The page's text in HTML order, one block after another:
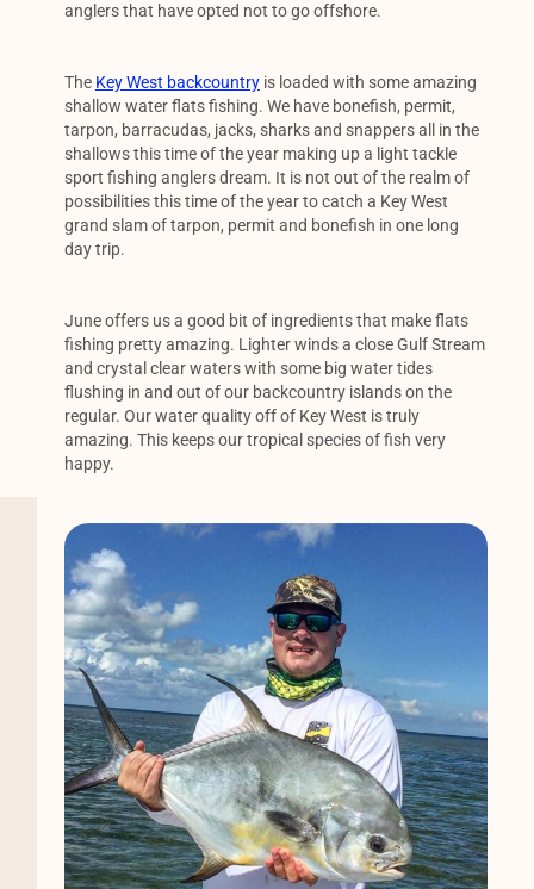
anglers that have opted not to go offshore.
The Key West backcountryis loaded with some amazing
shallow water flats fishing. We have bonefish, permit,
tarpon, barracudas, jacks, sharks and snappers all in the
shallows this time of the year making up a light tackle
sport fishing anglers dream. It is not out of the realm of
possibilities this time of the year to catch a Key West
grand slam of tarpon, permit and bonefish in one long
day trip.
June offers us a good bit of ingredients that make flats
fishing pretty amazing. Lighter winds a close Gulf Stream
and crystal clear waters with some big water tides
flushing in and out of our backcountry islands on the
regular. Our water quality off of Key West is truly
amazing. This keeps our tropical species of fish very
happy.